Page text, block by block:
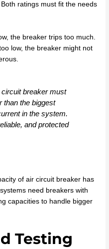
ratings must fit the needs
the breaker trips too much.
low, the breaker might not
breaker must
than the biggest
in the system.
and protected
of air circuit breaker has
need breakers with
capacities to handle bigger
Testing